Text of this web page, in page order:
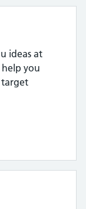
ideas at
you
target